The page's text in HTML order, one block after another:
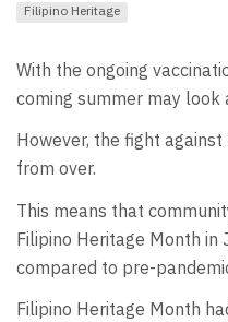
Filipino Heritage
With the ongoing
coming summer may look
However, the fight
from over.
This means that
Filipino Heritage Month in
compared to pre-
Filipino Heritage Month